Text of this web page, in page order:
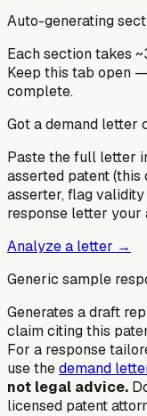
Auto-generating
Each section takes
Keep this tab open
complete.
Got a demand letter
Paste the full letter
asserted patent (this
asserter, flag
response letter your
Analyze a letter →
Generic sample
Generates a draft
claim citing this
For a response
use thedemand
not legal advice.
licensed patent